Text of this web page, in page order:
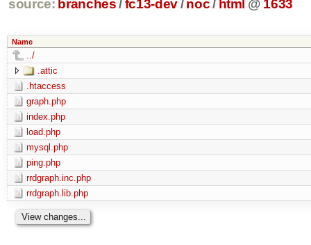
source: branches /fc13-dev/ noc/ html @ 1633
Name
../
.attic
.htaccess
graph.php
index.php
load.php
mysql.php
ping.php
rrdgraph.inc.php
rrdgraph.lib.php